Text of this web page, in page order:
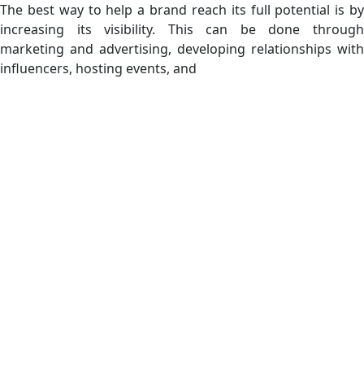
The best way to help a brand reach its full potential is by
increasing its visibility. This can be done through
marketing and advertising, developing relationships with
influencers, hosting events, and